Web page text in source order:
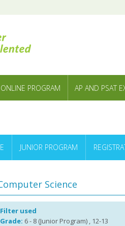
ONLINE PROGRAM AP AND PSAT
JUNIOR PROGRAM
Science
Filter used
Grade: 6 - 8 (Junior Program) , 12-13